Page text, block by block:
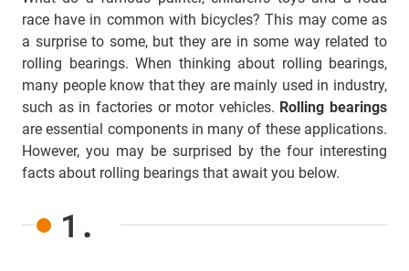
race have in common with bicycles? This may come as
a surprise to some, but they are in some way related to
rolling bearings. When thinking about rolling bearings,
many people know that they are mainly used in industry,
such as in factories or motor vehicles. Rolling bearings
are essential components in many of these applications.
However, you may be surprised by the four interesting
facts about rolling bearings that await you below.
1.